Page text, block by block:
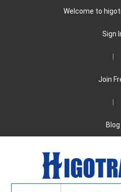
Welcome to
Sign
Join
Blog